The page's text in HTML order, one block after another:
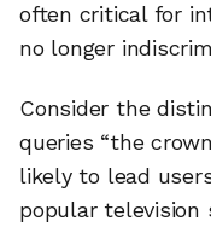
often critical for
no longer
Consider the
queries “the
likely to lead
popular